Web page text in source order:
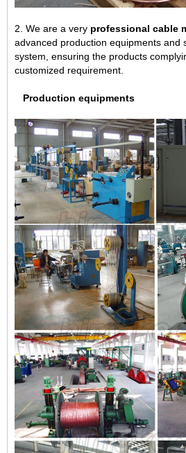
2. We are a very professional cable
advanced production equipments and
system, ensuring the products
customized requirement.
Production equipments